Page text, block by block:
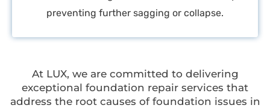
preventing further sagging or collapse.
At LUX, we are committed to delivering
exceptional foundation repair services that
address the root causes of foundation issues in